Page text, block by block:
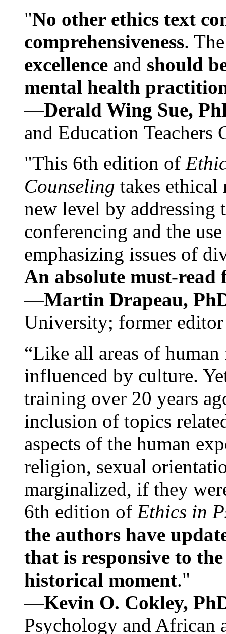
"No other ethics text
comprehensiveness.
excellence and should
mental health
—Derald Wing Sue,
and Education
"This 6th edition of
Counseling takes ethical
new level by
conferencing and the
emphasizing issues of
An absolute must-
—Martin Drapeau,
University; former
“Like all areas of
influenced by culture.
training over 20 years
inclusion of topics
aspects of the human
religion, sexual
marginalized, if they
6th edition of Ethics in
the authors have
that is responsive to
historical moment."
—Kevin O. Cokley,
Psychology and African